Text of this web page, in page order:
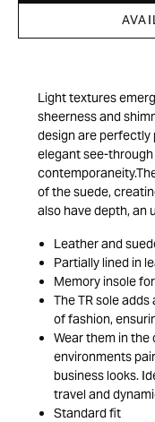
Light textures
sheerness and
design are perfectly
elegant see-
of the suede,
also have depth, an
Leather and
Partially lined in
Memory insole
The TR sole
of fashion,
Wear them in
environments
business looks.
travel and
Standard fit